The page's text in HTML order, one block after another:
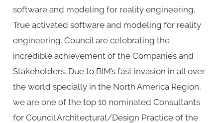
software and modeling for reality engineering.
True activated software and modeling for reality
engineering. Council are celebrating the
incredible achievement of the Companies and
Stakeholders. Due to BIM’s fast invasion in all over
the world specially in the North America Region,
we are one of the top 10 nominated Consultants
for Council Architectural/Design Practice of the